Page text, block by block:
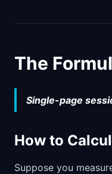
The
Single-page
How to
Suppose you